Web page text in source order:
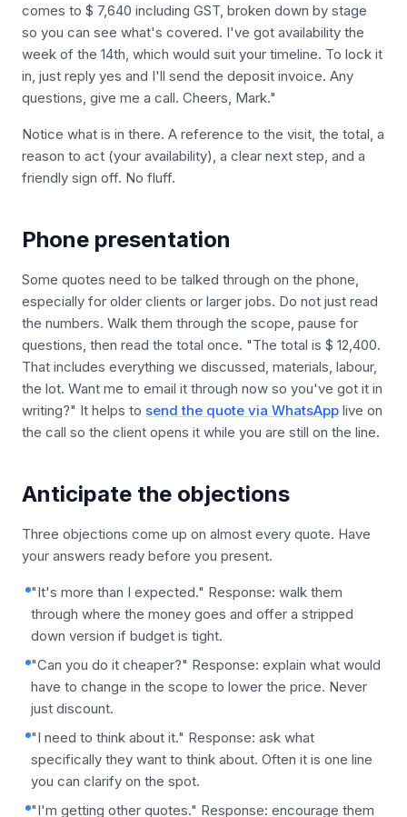
comes to $ 7,640 including GST, broken down by stage
so you can see what's covered. I've got availability the
week of the 14th, which would suit your timeline. To lock it
in, just reply yes and I'll send the deposit invoice. Any
questions, give me a call. Cheers, Mark."
Notice what is in there. A reference to the visit, the total, a
reason to act (your availability), a clear next step, and a
friendly sign off. No fluff.
Phone presentation
Some quotes need to be talked through on the phone,
especially for older clients or larger jobs. Do not just read
the numbers. Walk them through the scope, pause for
questions, then read the total once. "The total is $ 12,400.
That includes everything we discussed, materials, labour,
the lot. Want me to email it through now so you've got it in
writing?" It helps to send the quote via WhatsApp live on
the call so the client opens it while you are still on the line.
Anticipate the objections
Three objections come up on almost every quote. Have
your answers ready before you present.
"It's more than I expected." Response: walk them
through where the money goes and offer a stripped
down version if budget is tight.
"Can you do it cheaper?" Response: explain what would
have to change in the scope to lower the price. Never
just discount.
"I need to think about it." Response: ask what
specifically they want to think about. Often it is one line
you can clarify on the spot.
"I'm getting other quotes." Response: encourage them